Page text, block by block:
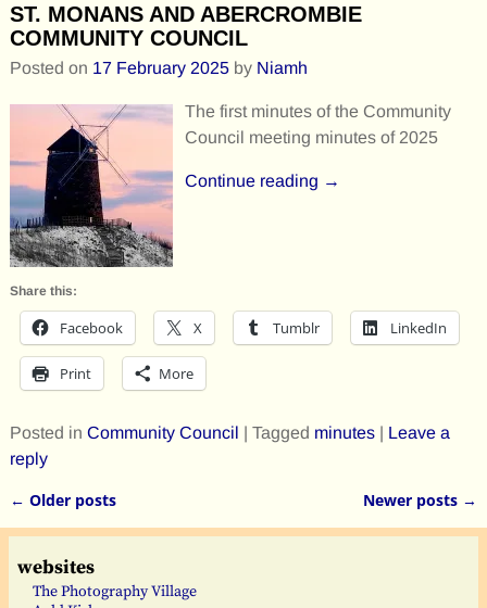
ST. MONANS AND ABERCROMBIE
COMMUNITY COUNCIL
Posted on 17 February 2025 by Niamh
The first minutes of the Community
Council meeting minutes of 2025
Continue reading →
Share this:
Facebook X Tumblr LinkedIn
Print More
Posted in Community Council | Tagged minutes| Leave a
reply
Post navigation
← Older posts Newer posts →
websites
The Photography Village